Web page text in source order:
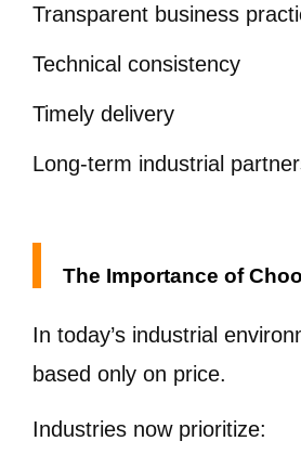
Transparent business
Technical consistency
Timely delivery
Long-term industrial
The Importance of
In today’s industrial
based only on price.
Industries now prioritize: